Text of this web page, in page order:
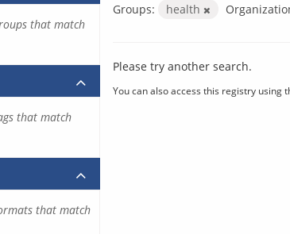
Groups:
health
Please try another search.
You can also access this registry using
that match
that match
that match